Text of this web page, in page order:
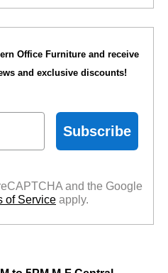
Office Furniture and receive
and exclusive discounts!
Subscribe
and the Google
of Service apply.